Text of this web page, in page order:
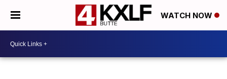
WATCH NOW